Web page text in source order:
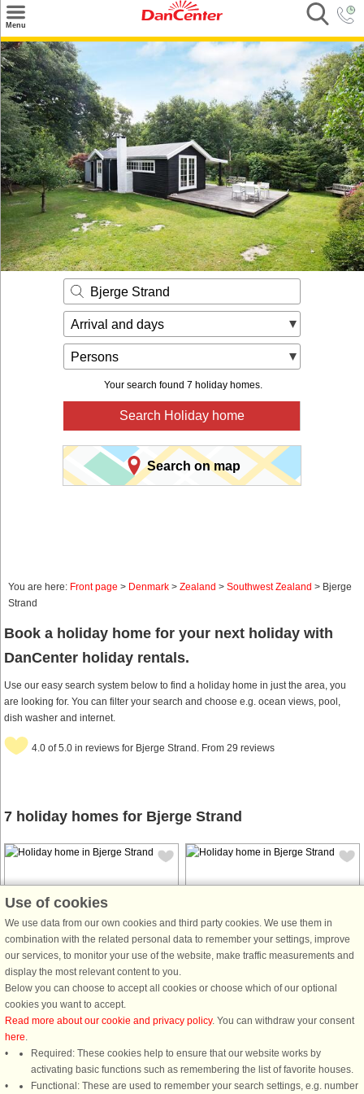
Menu
Search
Destinations
Offers
Inspiration
Nice to know
Contact
Bjerge Strand
Arrival and days
Persons
Your search found 7 holiday homes.
Search Holiday home
Search on map
You are here: Front page > Denmark > Zealand > Southwest Zealand > Bjerge
Strand
Book a holiday home for your next holiday with
DanCenter holiday rentals.
Use our easy search system below to find a holiday home in just the area, you
are looking for. You can filter your search and choose e.g. ocean views, pool,
dish washer and internet.
4.0 of 5.0 in reviews for Bjerge Strand. From 29 reviews
7 holiday homes for Bjerge Strand
House no: 45076
Bjerge Strand
6 persons, 53 m²
100 m to coast.
Approx. 100 m from the coast, in the
first row, is this cosy holiday cottage
with a beautiful look over the sea
from the living room and the garden.
There is an entrance hall, bathroom
House no: 64367
Bjerge Strand
5 persons, 58 m²
Use of cookies
We use data from our own cookies and third party cookies. We use them in
combination with the related personal data to remember your settings, improve
our services, to monitor your use of the website, make traffic measurements and
display the most relevant content to you.
Below you can choose to accept all cookies or choose which of our optional
cookies you want to accept.
Read more about our cookie and privacy policy. You can withdraw your consent
here.
Required: These cookies help to ensure that our website works by
activating basic functions such as remembering the list of favorite houses.
Functional: These are used to remember your search settings, e.g. number